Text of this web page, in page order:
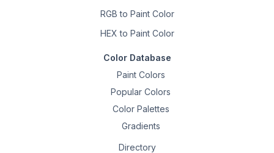
RGB to Paint Color
HEX to Paint Color
Color Database
Paint Colors
Popular Colors
Color Palettes
Gradients
Directory